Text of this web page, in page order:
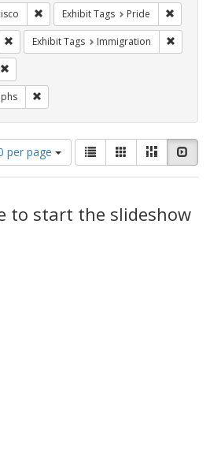
Remove constraint Exhibit Tags: San
Exhibit Tags Pride
Remove constraint Exhibit Tags: #resist
Exhibit Tags Immigration
per page
View
results
as:
List GalleryMasonry
to start the slideshow